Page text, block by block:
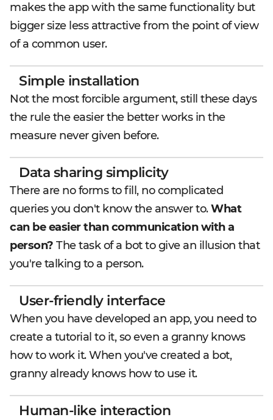
makes the app with the same functionality but
bigger size less attractive from the point of view
of a common user.
Simple installation
Not the most forcible argument, still these days
the rule the easier the better works in the
measure never given before.
Data sharing simplicity
There are no forms to fill, no complicated
queries you don't know the answer to.What
can be easier than communication with a
person? The task of a bot to give an illusion that
you're talking to a person.
User-friendly interface
When you have developed an app, you need to
create a tutorial to it, so even a granny knows
how to work it. When you've created a bot,
granny already knows how to use it.
Human-like interaction